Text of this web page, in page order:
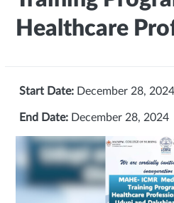
Healthcare
Start Date: December 28, 2024
End Date: December 28, 2024